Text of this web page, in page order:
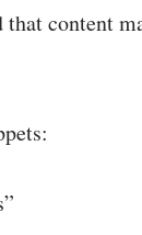
that content